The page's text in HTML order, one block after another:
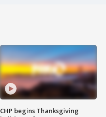
CHP begins Thanksgiving